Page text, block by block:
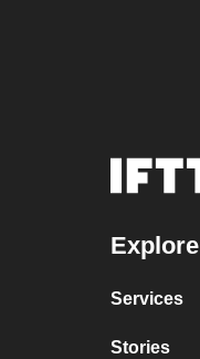
Explore
Services
Stories